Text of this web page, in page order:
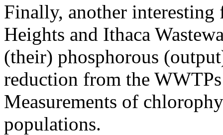
Finally, another interesting
Heights and Ithaca
(their) phosphorous
reduction from the
Measurements of
populations.